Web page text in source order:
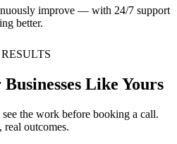
improve — with 24/7 support
better.
Like Yours
see the work before booking a call.
outcomes.